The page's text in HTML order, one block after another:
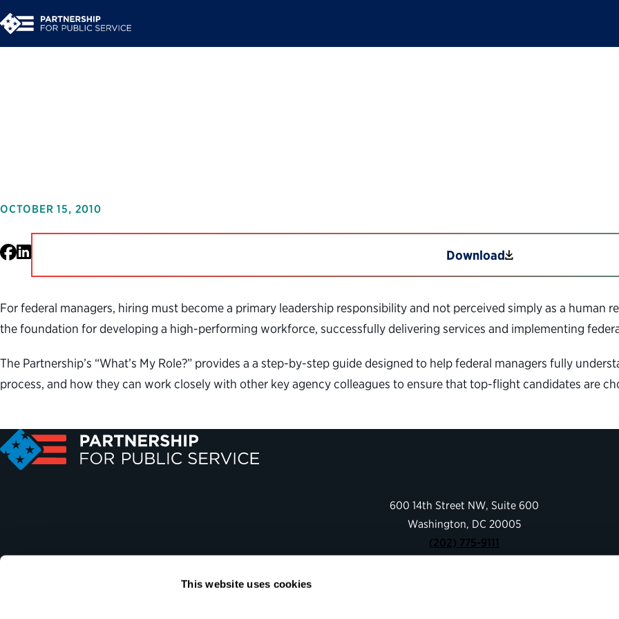
This website uses cookies
OCTOBER 15, 2010
Facebook
LinkedIn Download
For federal managers, hiring must become a primary leadership responsibility and not perceived simply as a human
the foundation for developing a high-performing workforce, successfully delivering services and implementing
The Partnership’s “What’s My Role?” provides a a step-by-step guide designed to help federal managers fully
process, and how they can work closely with other key agency colleagues to ensure that top-flight candidates are
600 14th Street NW, Suite 600
Washington, DC 20005
(202) 775-9111